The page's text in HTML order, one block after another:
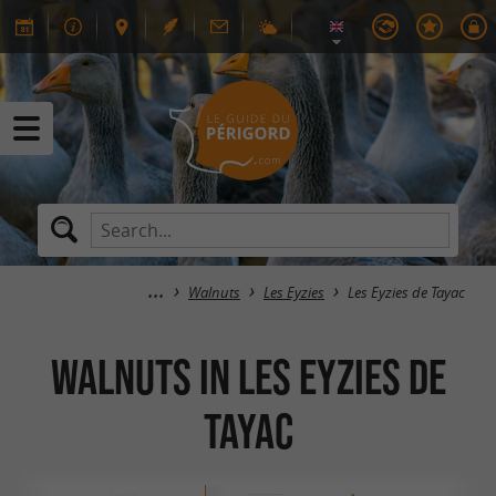
Walnuts Les Eyzies Les Eyzies de Tayac
Walnuts in Les Eyzies de
Tayac